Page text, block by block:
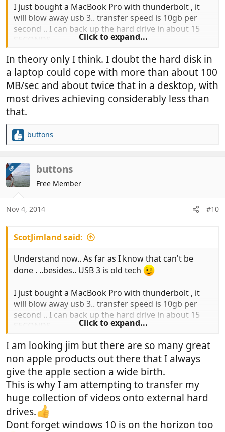
I just bought a MacBook Pro with thunderbolt , it
will blow away usb 3.. transfer speed is 10gb per
second .. I can back up the hard drive in about 15
You know you want one.. and it's a great Christmas
present to yourself
Click to expand...
In theory only I think. I doubt the hard disk in
a laptop could cope with more than about 100
MB/sec and about twice that in a desktop, with
most drives achieving considerably less than
that.
R
c
t
i
o
s
buttons
OP buttons
Free Member
Nov 4, 2014 #10
ScotJimland said:
Understand now.. As far as I know that can't be
done . ..besides.. USB 3 is old tech
I just bought a MacBook Pro with thunderbolt , it
will blow away usb 3.. transfer speed is 10gb per
second .. I can back up the hard drive in about 15
You know you want one.. and it's a great Christmas
present to yourself
Click to expand...
I am looking jim but there are so many great
non apple products out there that I always
give the apple section a wide birth.
This is why I am attempting to transfer my
huge collection of videos onto external hard
drives.
Dont forget windows 10 is on the horizon too